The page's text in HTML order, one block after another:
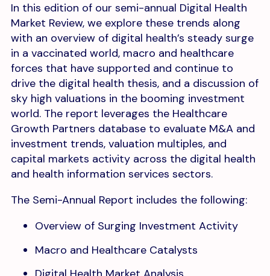
In this edition of our semi-annual Digital Health
Market Review, we explore these trends along
with an overview of digital health’s steady surge
in a vaccinated world, macro and healthcare
forces that have supported and continue to
drive the digital health thesis, and a discussion of
sky high valuations in the booming investment
world. The report leverages the Healthcare
Growth Partners database to evaluate M&A and
investment trends, valuation multiples, and
capital markets activity across the digital health
and health information services sectors.
The Semi-Annual Report includes the following:
Overview of Surging Investment Activity
Macro and Healthcare Catalysts